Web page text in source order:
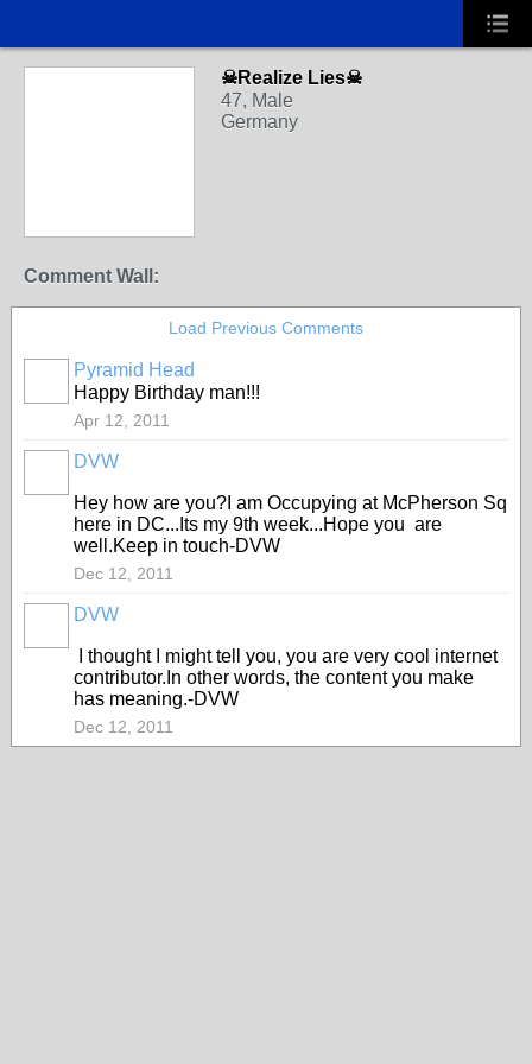
☠Realize Lies☠
47, Male
Germany
Comment Wall:
Load Previous Comments
Pyramid Head
Happy Birthday man!!!
Apr 12, 2011
DVW
Hey how are you?I am Occupying at McPherson Sq
here in DC...Its my 9th week...Hope you are
well.Keep in touch-DVW
Dec 12, 2011
DVW
I thought I might tell you, you are very cool internet
contributor.In other words, the content you make
has meaning.-DVW
Dec 12, 2011